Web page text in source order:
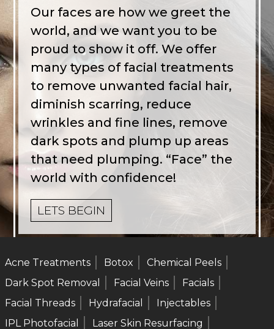
Our faces are how we greet the
world, and we want you to be
proud to show it off. We offer
many types of facial treatments
to remove unwanted facial hair,
diminish scarring, reduce
wrinkles and fine lines, remove
dark spots and plump up areas
that need plumping. “Face” the
world with confidence!
LETS BEGIN
Acne Treatments Botox
Chemical Peels
Dark Spot Removal
Facial Veins
Facials
Facial Threads
Hydrafacial
Injectables
IPL Photofacial
Laser Skin Resurfacing